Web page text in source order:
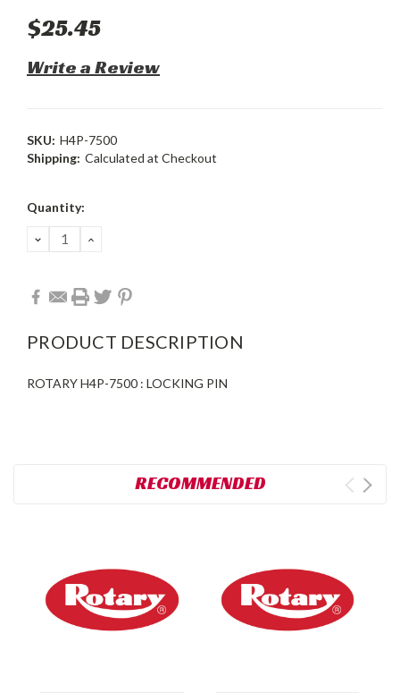
$25.45
Write a Review
SKU: H4P-7500
Shipping: Calculated at Checkout
Current
Quantity:
DECREASE
QUANTITY:
INCREASE
PRODUCT DESCRIPTION
ROTARY H4P-7500 : LOCKING PIN
RECOMMENDED